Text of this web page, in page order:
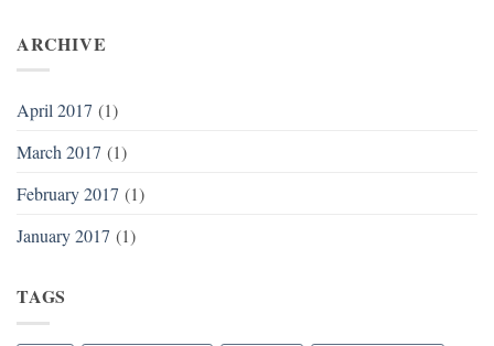
ARCHIVE
April 2017 (1)
March 2017 (1)
February 2017 (1)
January 2017 (1)
TAGS